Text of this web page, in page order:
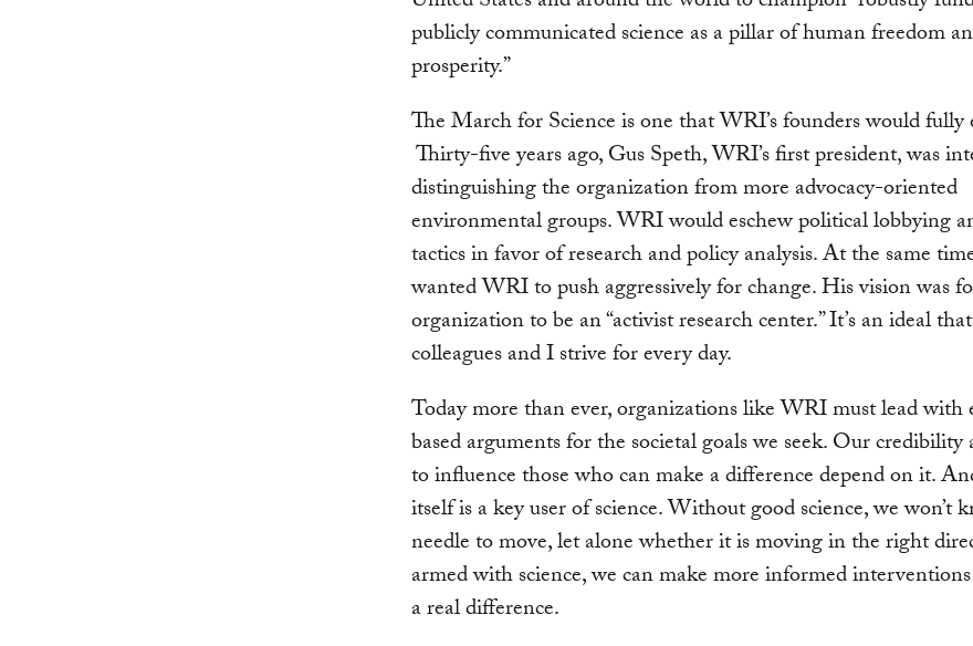
publicly communicated science as a pillar of human freedom
prosperity.”
The March for Science is one that WRI’s founders would fully
Thirty-five years ago, Gus Speth, WRI’s first president, was
distinguishing the organization from more advocacy-oriented
environmental groups. WRI would eschew political lobbying
tactics in favor of research and policy analysis. At the same
wanted WRI to push aggressively for change. His vision was
organization to be an “activist research center.” It’s an ideal
colleagues and I strive for every day.
Today more than ever, organizations like WRI must lead with
based arguments for the societal goals we seek. Our
to influence those who can make a difference depend on it.
itself is a key user of science. Without good science, we won’t
needle to move, let alone whether it is moving in the right
armed with science, we can make more informed
a real difference.